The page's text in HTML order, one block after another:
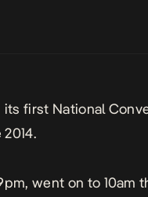
its first National
went on to 10am